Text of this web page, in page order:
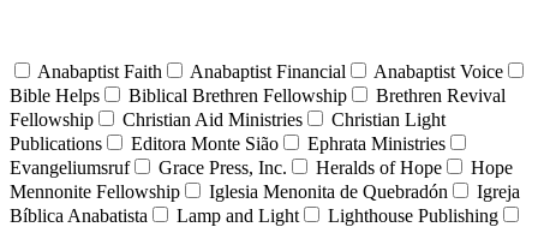
Anabaptist Faith Anabaptist Financial
Anabaptist Voice
Bible Helps
Biblical Brethren Fellowship
Brethren Revival
Fellowship
Christian Aid Ministries
Christian Light
Publications
Editora Monte Sião
Ephrata Ministries
Evangeliumsruf
Grace Press, Inc. Heralds of Hope
Hope
Mennonite Fellowship
Iglesia Menonita de Quebradón
Igreja
Bíblica Anabatista
Lamp and Light
Lighthouse Publishing